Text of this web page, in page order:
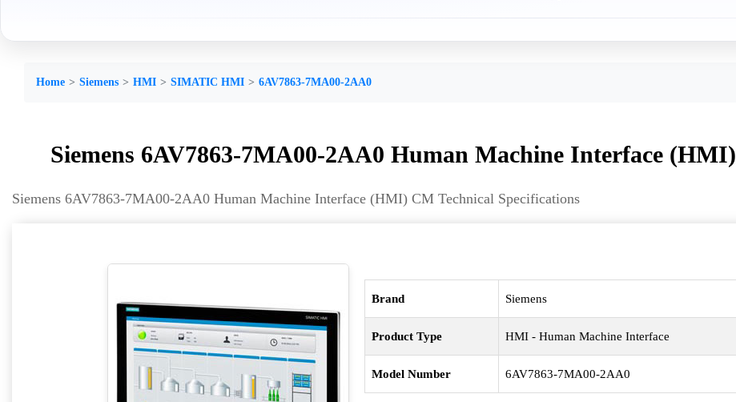
Home Siemens HMI SIMATIC HMI 6AV7863-7MA00-2AA0
Siemens 6AV7863-7MA00-2AA0 Human Machine Interface (HMI)
Siemens 6AV7863-7MA00-2AA0 Human Machine Interface (HMI) CM Technical Specifications
Brand Siemens
Product Type HMI - Human Machine Interface
Model Number 6AV7863-7MA00-2AA0